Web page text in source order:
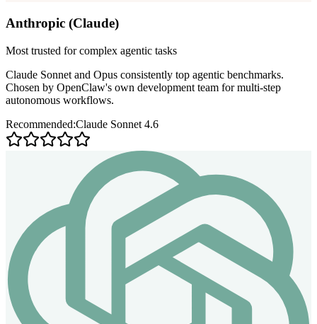
Anthropic (Claude)
Most trusted for complex agentic tasks
Claude Sonnet and Opus consistently top agentic benchmarks.
Chosen by OpenClaw's own development team for multi-step
autonomous workflows.
Recommended:Claude Sonnet 4.6